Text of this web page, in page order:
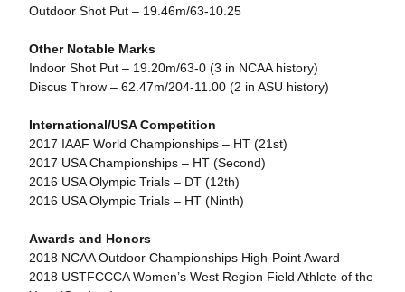
Outdoor Shot Put – 19.46m/63-10.25
Other Notable Marks
Indoor Shot Put – 19.20m/63-0 (3 in NCAA history)
Discus Throw – 62.47m/204-11.00 (2 in ASU history)
International/USA Competition
2017 IAAF World Championships – HT (21st)
2017 USA Championships – HT (Second)
2016 USA Olympic Trials – DT (12th)
2016 USA Olympic Trials – HT (Ninth)
Awards and Honors
2018 NCAA Outdoor Championships High-Point Award
2018 USTFCCCA Women’s West Region Field Athlete of the